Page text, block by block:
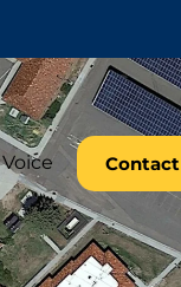
Voice Contact